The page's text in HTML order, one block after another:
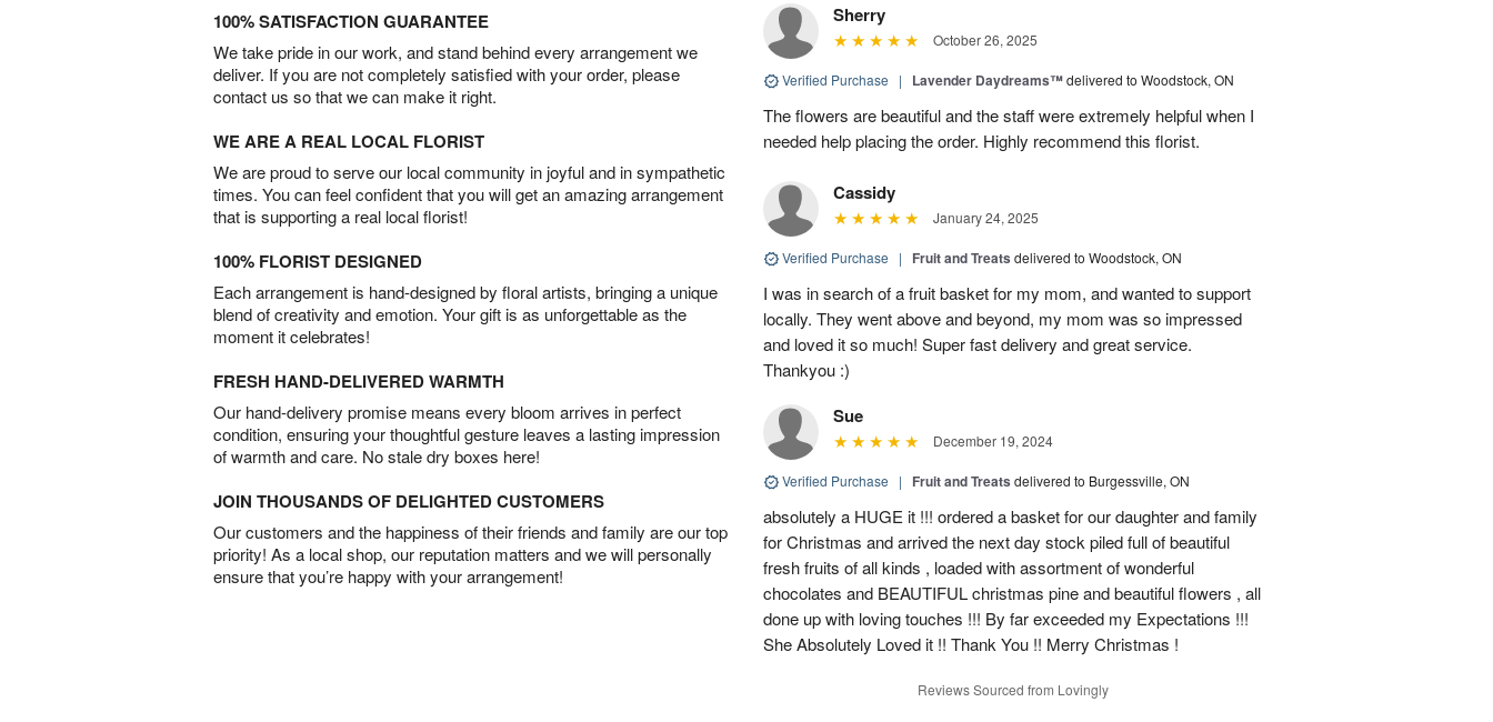
100% SATISFACTION GUARANTEE
We take pride in our work, and stand behind every arrangement we
deliver. If you are not completely satisfied with your order, please
contact us so that we can make it right.
WE ARE A REAL LOCAL FLORIST
We are proud to serve our local community in joyful and in sympathetic
times. You can feel confident that you will get an amazing arrangement
that is supporting a real local florist!
100% FLORIST DESIGNED
Each arrangement is hand-designed by floral artists, bringing a unique
blend of creativity and emotion. Your gift is as unforgettable as the
moment it celebrates!
FRESH HAND-DELIVERED WARMTH
Our hand-delivery promise means every bloom arrives in perfect
condition, ensuring your thoughtful gesture leaves a lasting impression
of warmth and care. No stale dry boxes here!
JOIN THOUSANDS OF DELIGHTED CUSTOMERS
Our customers and the happiness of their friends and family are our top
priority! As a local shop, our reputation matters and we will personally
ensure that you’re happy with your arrangement!
Sherry
October 26, 2025
Verified Purchase | Lavender Daydreams™delivered to Woodstock, ON
The flowers are beautiful and the staff were extremely helpful when I
needed help placing the order. Highly recommend this florist.
Cassidy
January 24, 2025
Verified Purchase | Fruit and Treats delivered to Woodstock, ON
I was in search of a fruit basket for my mom, and wanted to support
locally. They went above and beyond, my mom was so impressed
and loved it so much! Super fast delivery and great service.
Thankyou :)
Sue
December 19, 2024
Verified Purchase | Fruit and Treats delivered to Burgessville, ON
absolutely a HUGE it !!! ordered a basket for our daughter and family
for Christmas and arrived the next day stock piled full of beautiful
fresh fruits of all kinds , loaded with assortment of wonderful
chocolates and BEAUTIFUL christmas pine and beautiful flowers , all
done up with loving touches !!! By far exceeded my Expectations !!!
She Absolutely Loved it !! Thank You !! Merry Christmas !
Reviews Sourced from Lovingly